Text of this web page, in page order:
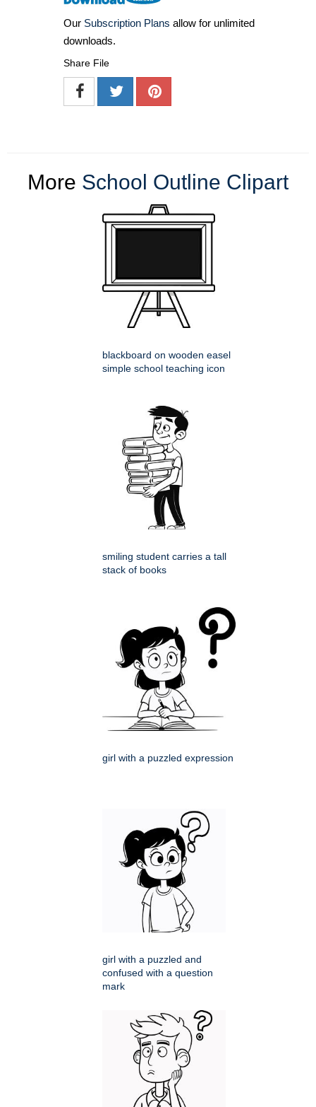
Our Subscription Plans allow for unlimited
downloads.
Share File
More School Outline Clipart
blackboard on wooden easel
simple school teaching icon
smiling student carries a tall
stack of books
girl with a puzzled expression
girl with a puzzled and
confused with a question
mark